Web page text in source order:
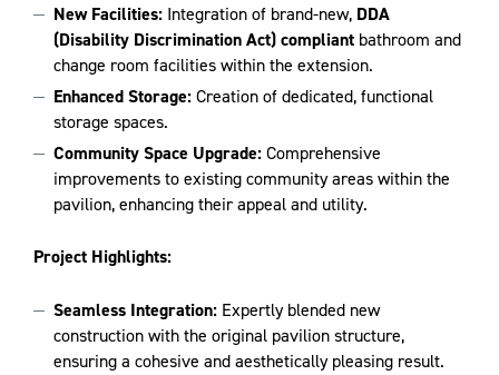
New Facilities: Integration of brand-new, DDA
(Disability Discrimination Act) compliant bathroom and
change room facilities within the extension.
Enhanced Storage:Creation of dedicated, functional
storage spaces.
Community Space Upgrade:Comprehensive
improvements to existing community areas within the
pavilion, enhancing their appeal and utility.
Project Highlights:
Seamless Integration: Expertly blended new
construction with the original pavilion structure,
ensuring a cohesive and aesthetically pleasing result.